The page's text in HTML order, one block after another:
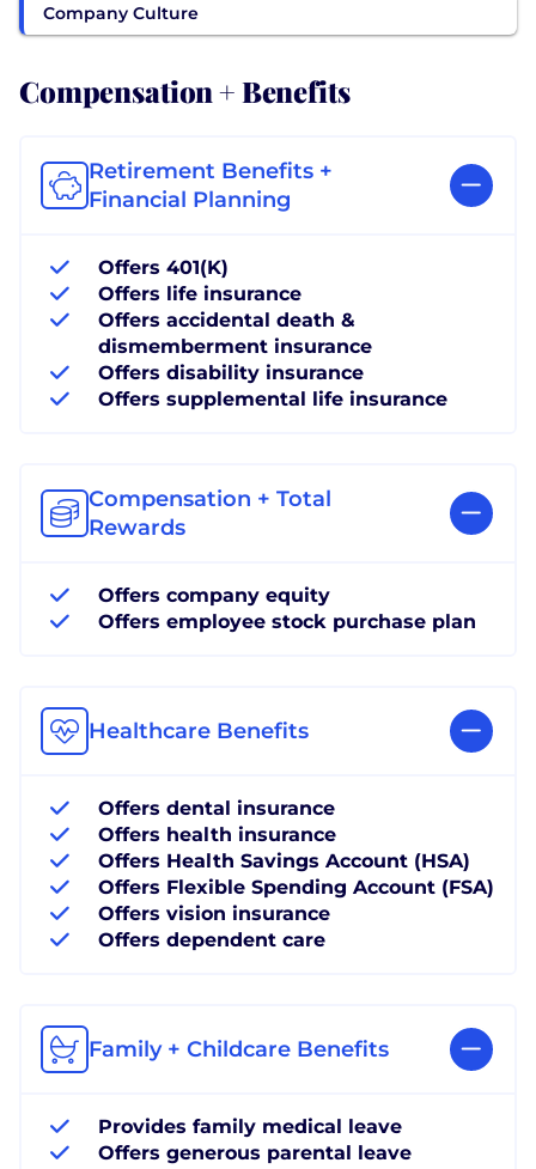
Company Culture
Compensation + Benefits
Retirement Benefits +
Financial Planning
Offers 401(K)
Offers life insurance
Offers accidental death &
dismemberment insurance
Offers disability insurance
Offers supplemental life insurance
Compensation + Total
Rewards
Offers company equity
Offers employee stock purchase plan
Healthcare Benefits
Offers dental insurance
Offers health insurance
Offers Health Savings Account (HSA)
Offers Flexible Spending Account (FSA)
Offers vision insurance
Offers dependent care
Family + Childcare Benefits
Provides family medical leave
Offers generous parental leave